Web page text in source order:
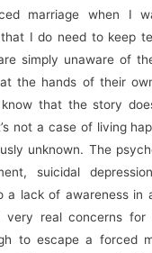
marriage when I
that I do need to keep
simply unaware of
the hands of their
that the story
not a case of living
unknown. The
suicidal
a lack of awareness in
very real concerns for
to escape a forced